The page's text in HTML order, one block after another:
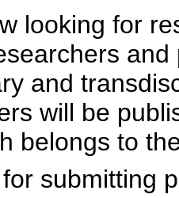
looking for
and
will be
belongs to
submitting